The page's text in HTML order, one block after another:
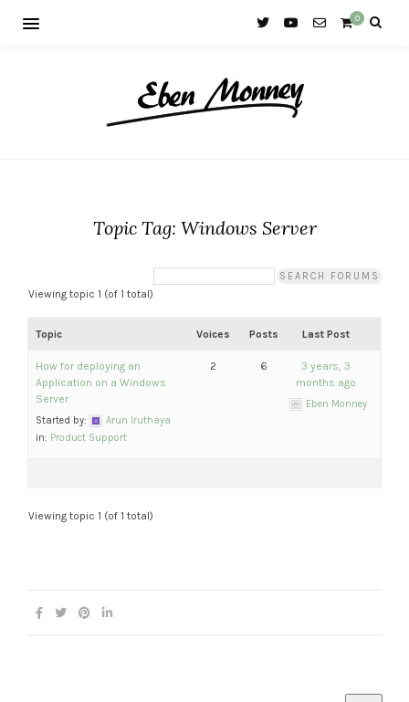
0
Topic Tag: Windows Server
Viewing topic 1 (of 1 total)
Topic Voices Posts Last Post
How for deploying an
Application on a Windows
Server
Started by:
Arun Iruthaya
in: Product Support
2 6
3 years, 3
months ago
Eben Monney
Viewing topic 1 (of 1 total)